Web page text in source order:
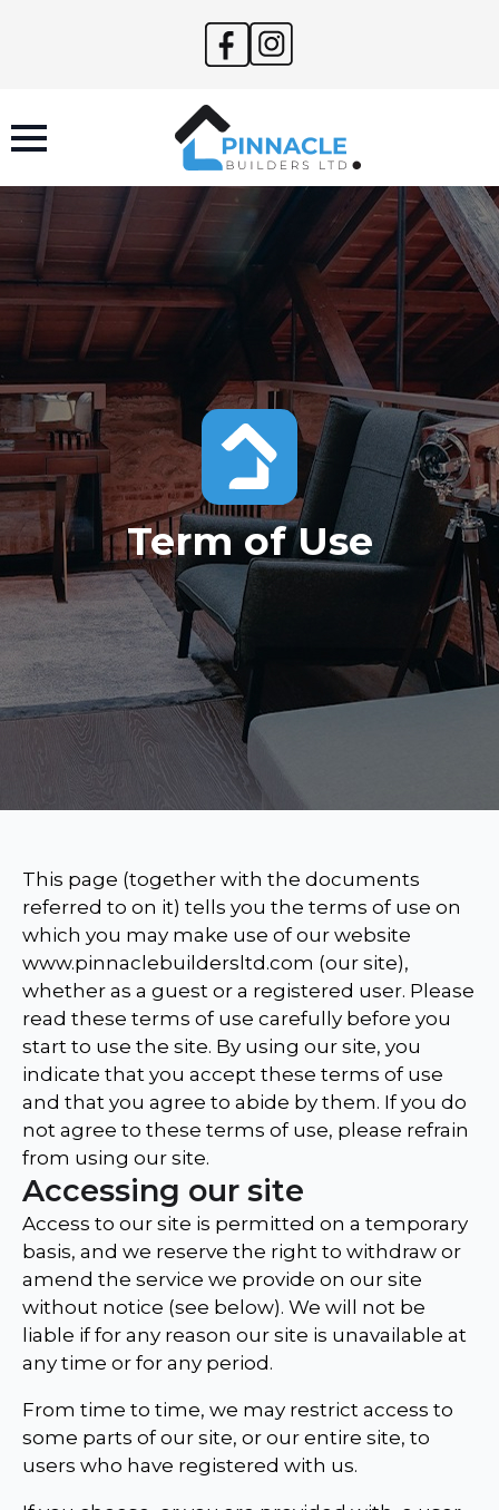
Term of Use
This page (together with the documents
referred to on it) tells you the terms of use on
which you may make use of our website
www.pinnaclebuildersltd.com (our site),
whether as a guest or a registered user. Please
read these terms of use carefully before you
start to use the site. By using our site, you
indicate that you accept these terms of use
and that you agree to abide by them. If you do
not agree to these terms of use, please refrain
from using our site.
Accessing our site
Access to our site is permitted on a temporary
basis, and we reserve the right to withdraw or
amend the service we provide on our site
without notice (see below). We will not be
liable if for any reason our site is unavailable at
any time or for any period.
From time to time, we may restrict access to
some parts of our site, or our entire site, to
users who have registered with us.